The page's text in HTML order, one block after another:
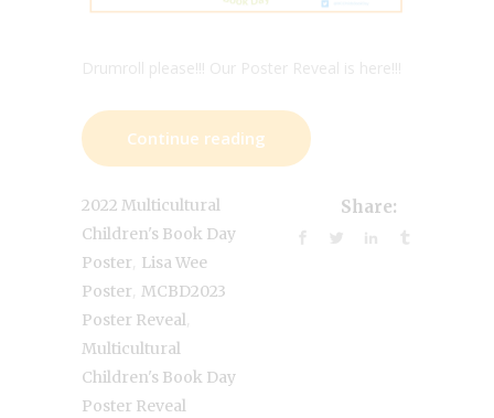
Drumroll please!!! Our Poster Reveal is here!!!
Continue reading
2022 Multicultural
Children's Book Day
Poster Lisa Wee
Poster MCBD2023
Poster Reveal
Multicultural
Children's Book Day
Poster Reveal
Share: